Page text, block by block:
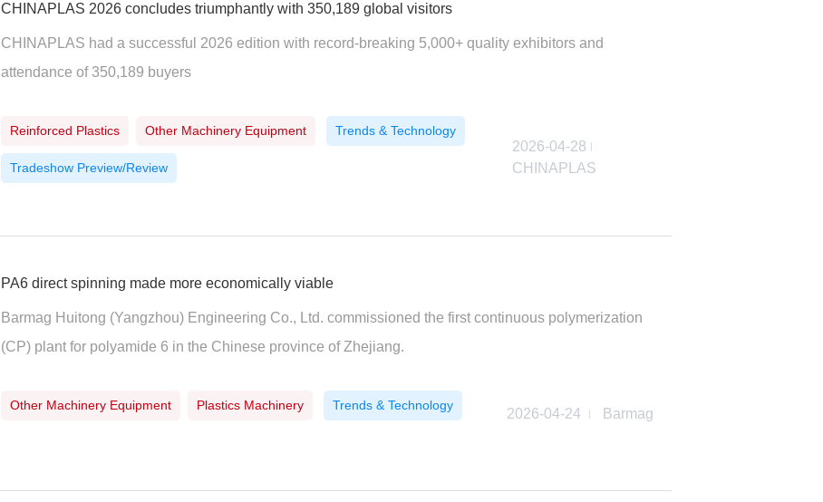
CHINAPLAS 2026 concludes triumphantly with 350,189 global visitors
CHINAPLAS had a successful 2026 edition with record-breaking 5,000+ quality exhibitors and
attendance of 350,189 buyers
Reinforced Plastics Other Machinery Equipment Trends & Technology
Tradeshow Preview/Review
2026-04-28
CHINAPLAS
PA6 direct spinning made more economically viable
Barmag Huitong (Yangzhou) Engineering Co., Ltd. commissioned the first continuous polymerization
(CP) plant for polyamide 6 in the Chinese province of Zhejiang.
Other Machinery Equipment Plastics Machinery Trends & Technology
2026-04-24 Barmag